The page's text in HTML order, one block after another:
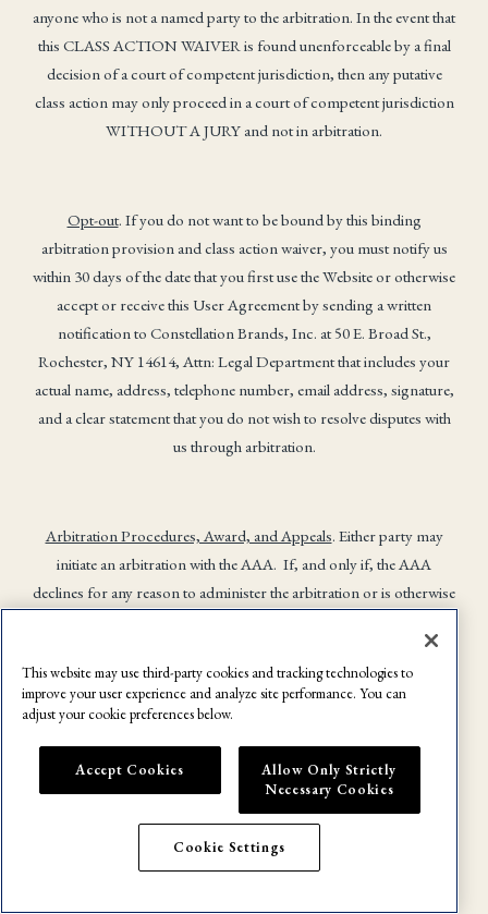
anyone who is not a named party to the arbitration. In the event that
this CLASS ACTION WAIVER is found unenforceable by a final
decision of a court of competent jurisdiction, then any putative
class action may only proceed in a court of competent jurisdiction
WITHOUT A JURY and not in arbitration.
Opt-out. If you do not want to be bound by this binding
arbitration provision and class action waiver, you must notify us
within 30 days of the date that you first use the Website or otherwise
accept or receive this User Agreement by sending a written
notification to Constellation Brands, Inc. at 50 E. Broad St.,
Rochester, NY 14614, Attn: Legal Department that includes your
actual name, address, telephone number, email address, signature,
and a clear statement that you do not wish to resolve disputes with
us through arbitration.
Arbitration Procedures, Award, and Appeals. Either party may
initiate an arbitration with the AAA. If, and only if, the AAA
declines for any reason to administer the arbitration or is otherwise
alternatively, the arbitration will be administered by NAM. Any
hearing shall be conducted virtually, unless the parties agree
otherwise or the arbitrator determines that a party’s right to a
person hearing. In the case of an in-person hearing, such hearing
will be held in Monroe County, New York, or any other location
agreed upon by the parties.
Except as provided for in this arbitration agreement and this User
This website may use third-party cookies and tracking technologies to
improve your user experience and analyze site performance. You can
adjust your cookie preferences below.
Accept Cookies
Allow Only Strictly
Necessary Cookies
Cookie Settings